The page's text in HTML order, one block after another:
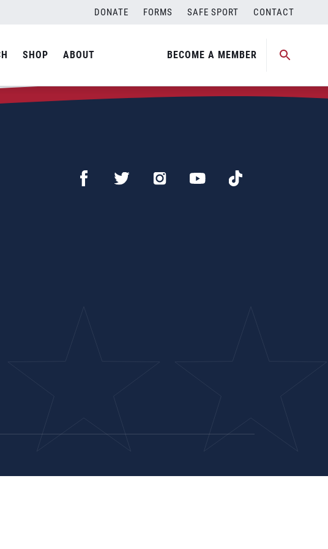
DONATE FORMS SAFE SPORT CONTACT
SHOP ABOUT BECOME A MEMBER